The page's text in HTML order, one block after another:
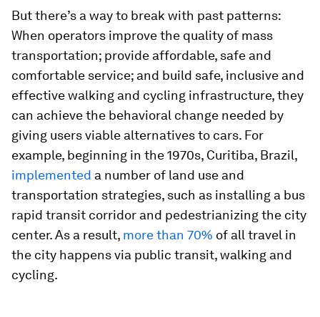
But there’s a way to break with past patterns:
When operators improve the quality of mass
transportation; provide affordable, safe and
comfortable service; and build safe, inclusive and
effective walking and cycling infrastructure, they
can achieve the behavioral change needed by
giving users viable alternatives to cars. For
example, beginning in the 1970s, Curitiba, Brazil,
implemented a number of land use and
transportation strategies, such as installing a bus
rapid transit corridor and pedestrianizing the city
center. As a result, more than 70% of all travel in
the city happens via public transit, walking and
cycling.